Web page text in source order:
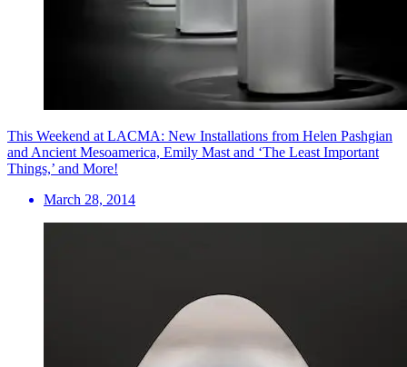
This Weekend at LACMA: New Installations from Helen Pashgian
and Ancient Mesoamerica, Emily Mast and ‘The Least Important
Things,’ and More!
March 28, 2014